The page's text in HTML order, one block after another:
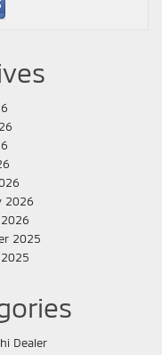
2026
2025
Dealer